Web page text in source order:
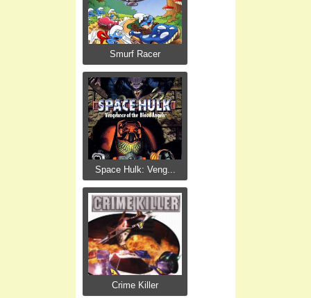
Smurf Racer
Space Hulk: Veng...
Crime Killer